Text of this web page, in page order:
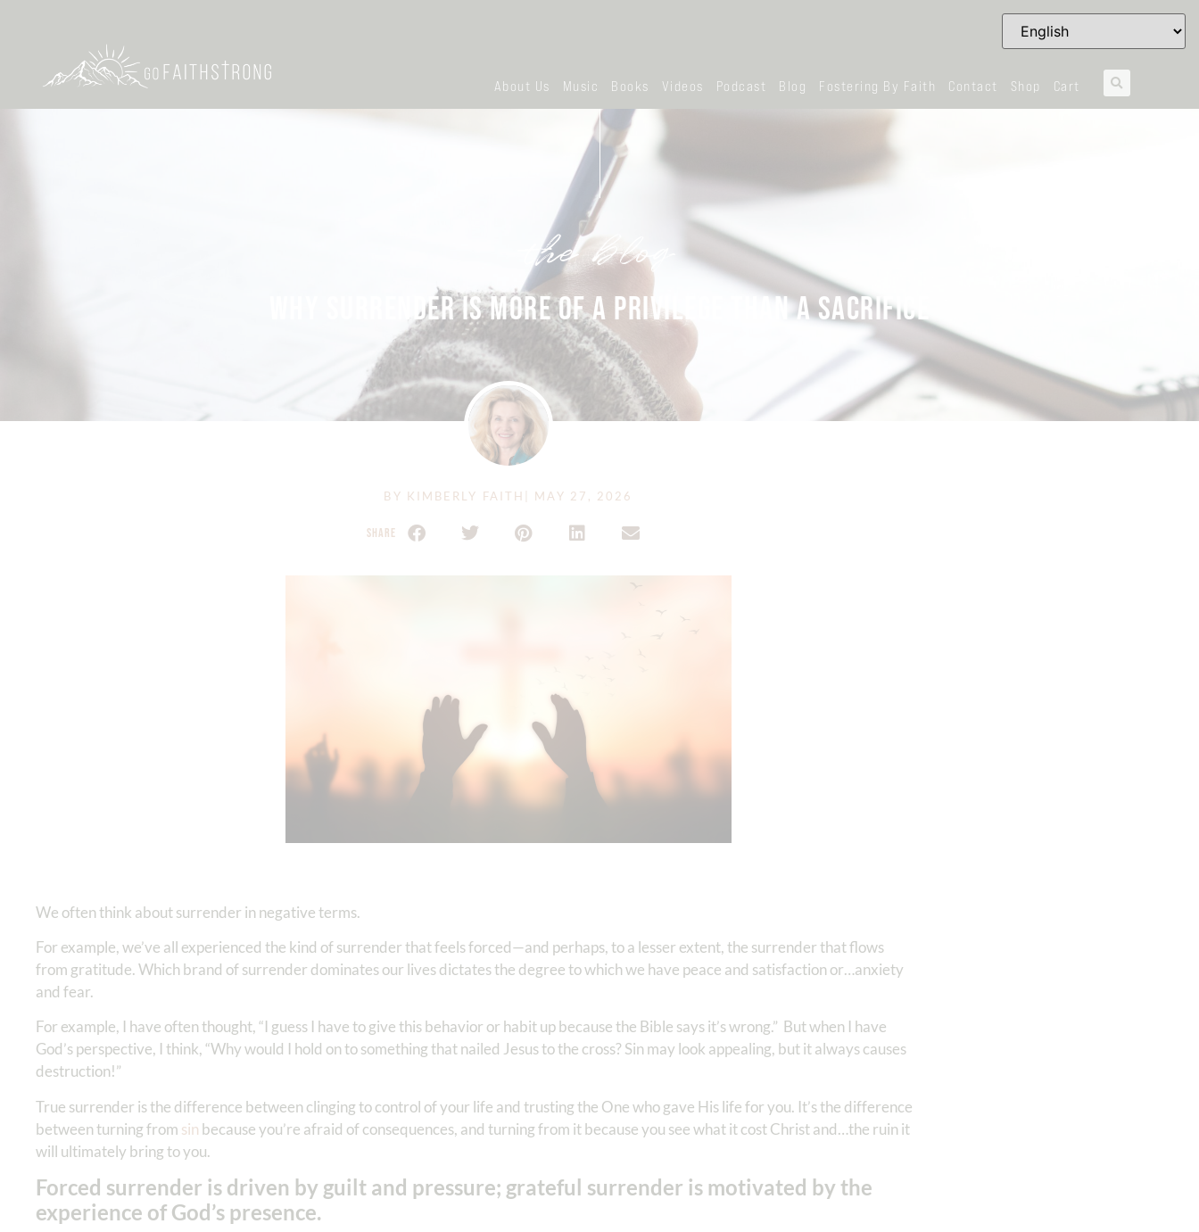
About Us Music Books Videos Podcast Blog Fostering By Faith Contact Shop Cart
the blog
WHY SURRENDER IS MORE OF A PRIVILEGE THAN A SACRIFICE
BY KIMBERLY FAITH MAY 27, 2026
SHARE
We often think about surrender in negative terms.
For example, we’ve all experienced the kind of surrender that feels forced—and perhaps, to a lesser extent, the surrender that flows
from gratitude. Which brand of surrender dominates our lives dictates the degree to which we have peace and satisfaction or…anxiety
and fear.
For example, I have often thought, “I guess I have to give this behavior or habit up because the Bible says it’s wrong.” But when I have
God’s perspective, I think, “Why would I hold on to something that nailed Jesus to the cross? Sin may look appealing, but it always causes
destruction!”
True surrender is the difference between clinging to control of your life and trusting the One who gave His life for you. It’s the difference
between turning from sin because you’re afraid of consequences, and turning from it because you see what it cost Christ and…the ruin it
will ultimately bring to you.
Forced surrender is driven by guilt and pressure; grateful surrender is motivated by the
experience of God’s presence.